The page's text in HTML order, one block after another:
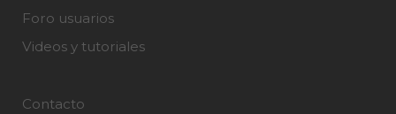
Foro usuarios
Videos y tutoriales
Contacto